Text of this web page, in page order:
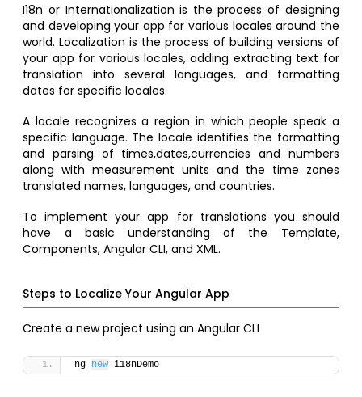
I18n or Internationalization is the process of designing
and developing your app for various locales around the
world. Localization is the process of building versions of
your app for various locales, adding extracting text for
translation into several languages, and formatting
dates for specific locales.
A locale recognizes a region in which people speak a
specific language. The locale identifies the formatting
and parsing of times,dates,currencies and numbers
along with measurement units and the time zones
translated names, languages, and countries.
To implement your app for translations you should
have a basic understanding of the Template,
Components, Angular CLI, and XML.
Steps to Localize Your Angular App
Create a new project using an Angular CLI
ng new i18nDemo